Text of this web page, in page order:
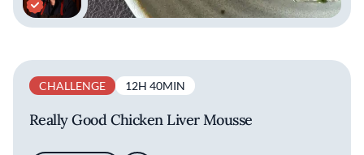
CHALLENGE 12H 40MIN
Really Good Chicken Liver Mousse